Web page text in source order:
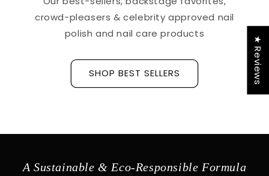
crowd-pleasers & celebrity approved nail
polish and nail care products
SHOP BEST SELLERS
A Sustainable & Eco-Responsible Formula
★ Reviews